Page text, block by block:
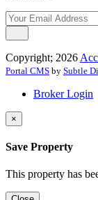
Copyright; 2026
Portal CMS by Subtle
Broker Login
×
Save Property
This property has